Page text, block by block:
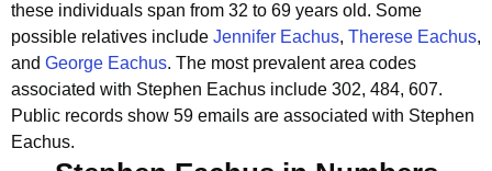
these individuals span from 32 to 69 years old. Some
possible relatives include Jennifer Eachus, Therese Eachus,
and George Eachus. The most prevalent area codes
associated with Stephen Eachus include 302, 484, 607.
Public records show 59 emails are associated with Stephen
Eachus.